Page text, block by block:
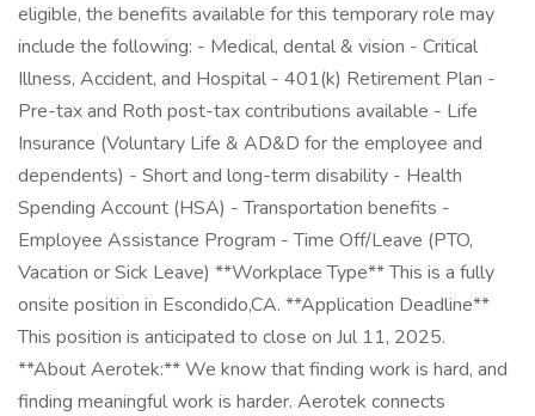
eligible, the benefits available for this temporary role may
include the following: - Medical, dental & vision - Critical
Illness, Accident, and Hospital - 401(k) Retirement Plan -
Pre-tax and Roth post-tax contributions available - Life
Insurance (Voluntary Life & AD&D for the employee and
dependents) - Short and long-term disability - Health
Spending Account (HSA) - Transportation benefits -
Employee Assistance Program - Time Off/Leave (PTO,
Vacation or Sick Leave) **Workplace Type** This is a fully
onsite position in Escondido,CA. **Application Deadline**
This position is anticipated to close on Jul 11, 2025.
**About Aerotek:** We know that finding work is hard, and
finding meaningful work is harder. Aerotek connects